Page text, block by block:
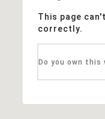
This page
correctly.
Do you own this